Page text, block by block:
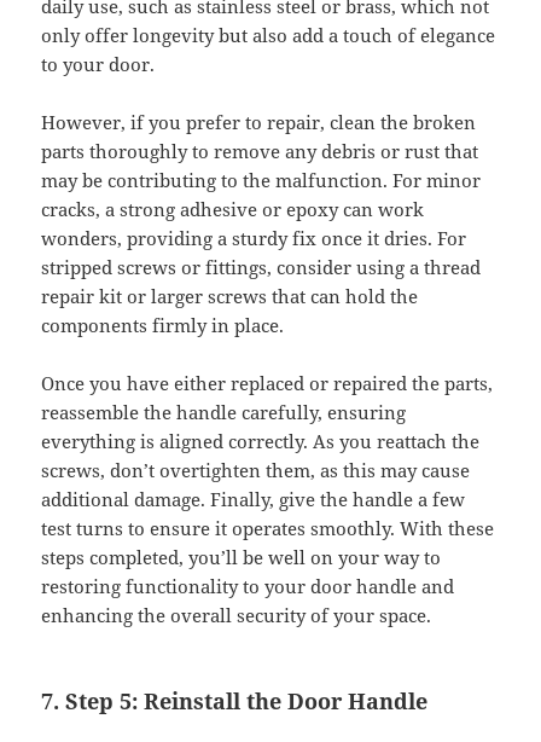
daily use, such as stainless steel or brass, which not
only offer longevity but also add a touch of elegance
to your door.
However, if you prefer to repair, clean the broken
parts thoroughly to remove any debris or rust that
may be contributing to the malfunction. For minor
cracks, a strong adhesive or epoxy can work
wonders, providing a sturdy fix once it dries. For
stripped screws or fittings, consider using a thread
repair kit or larger screws that can hold the
components firmly in place.
Once you have either replaced or repaired the parts,
reassemble the handle carefully, ensuring
everything is aligned correctly. As you reattach the
screws, don’t overtighten them, as this may cause
additional damage. Finally, give the handle a few
test turns to ensure it operates smoothly. With these
steps completed, you’ll be well on your way to
restoring functionality to your door handle and
enhancing the overall security of your space.
7. Step 5: Reinstall the Door Handle